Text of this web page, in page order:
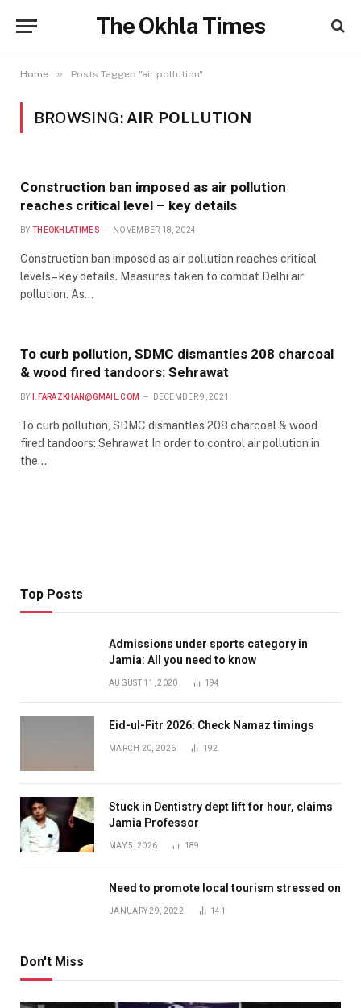
The Okhla Times
Home » Posts Tagged "air pollution"
BROWSING: AIR POLLUTION
Construction ban imposed as air pollution
reaches critical level – key details
BY THEOKHLATIMES NOVEMBER 18, 2024
Construction ban imposed as air pollution reaches critical
levels – key details. Measures taken to combat Delhi air
pollution. As…
To curb pollution, SDMC dismantles 208 charcoal
& wood fired tandoors: Sehrawat
BY I.FARAZKHAN@GMAIL.COM DECEMBER 9, 2021
To curb pollution, SDMC dismantles 208 charcoal & wood
fired tandoors: Sehrawat In order to control air pollution in
the…
Top Posts
Admissions under sports category in
Jamia: All you need to know
AUGUST 11, 2020 194
Eid-ul-Fitr 2026: Check Namaz timings
MARCH 20, 2026 192
Stuck in Dentistry dept lift for hour, claims
Jamia Professor
MAY 5, 2026 189
Need to promote local tourism stressed on
JANUARY 29, 2022 141
Don't Miss